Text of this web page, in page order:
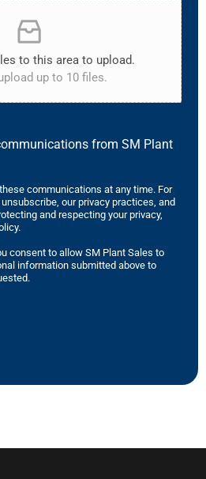
to this area to upload.
up to 10 files.
from SM Plant
communications at any time. For
our privacy practices, and
and respecting your privacy,
consent to allow SM Plant Sales to
information submitted above to